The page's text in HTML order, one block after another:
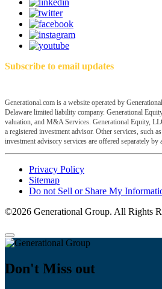
Subscribe to email updates
Generational.com is a website operated by
Delaware limited liability company. Generational
valuation, and M&A Services. Generational Equity,
a registered investment advisor. Other services, such
investment advisory services are offered separately by
Privacy Policy
Sitemap
Do not Sell or Share My
©2026 Generational Group. All Rights
Don't Miss out